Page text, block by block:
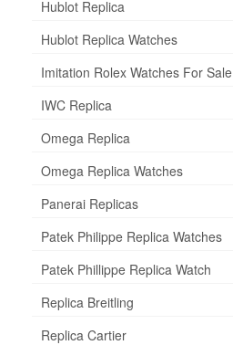
Hublot Replica
Hublot Replica Watches
Imitation Rolex Watches For Sale
IWC Replica
Omega Replica
Omega Replica Watches
Panerai Replicas
Patek Philippe Replica Watches
Patek Phillippe Replica Watch
Replica Breitling
Replica Cartier